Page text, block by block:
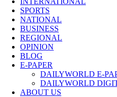
SPORTS
NATIONAL
BUSINESS
REGIONAL
OPINION
BLOG
E-PAPER
DAILYWORLD E-
DAILYWORLD
ABOUT US